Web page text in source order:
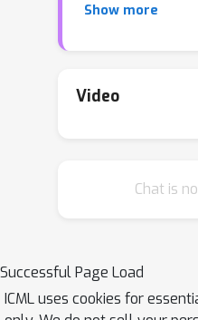
are governed by
demonstrate that
we focus on
we show that
assumptions
are violated in
Show more
Video
Chat is
Successful Page Load
ICML uses cookies for